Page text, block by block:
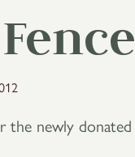
the newly